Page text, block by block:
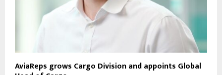
AviaReps grows Cargo Division and appoints Global